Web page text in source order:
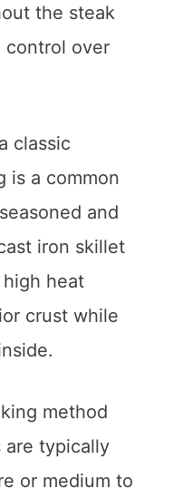
the steak
control over
classic
is a common
and
iron skillet
heat
crust while
method
are typically
or medium to